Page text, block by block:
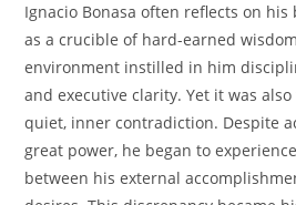
Ignacio Bonasa often reflects on
as a crucible of hard-earned
environment instilled in him
and executive clarity. Yet it was
quiet, inner contradiction. Despite
great power, he began to
between his external